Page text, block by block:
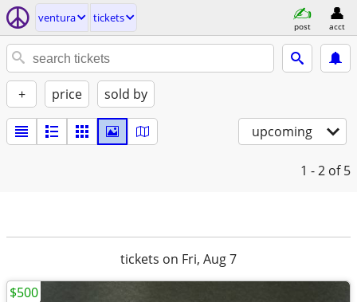
ventura tickets
post acct
+ price sold by
upcoming
1 - 2 of 5
tickets on Fri, Aug 7
$500